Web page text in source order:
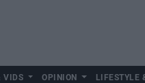
VIDS OPINION LIFESTYLE